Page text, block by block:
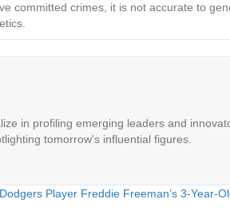
committed crimes, it is not accurate to
in profiling emerging leaders and
tomorrow's influential figures.
Dodgers Player Freddie Freeman’s 3-Year-